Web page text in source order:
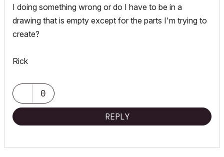
I doing something wrong or do I have to be in a
drawing that is empty except for the parts I'm trying to
create?
Rick
0
REPLY